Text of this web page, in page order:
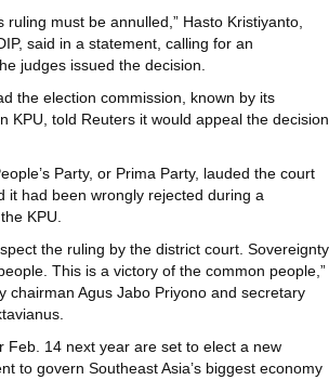
ruling must be annulled,” Hasto Kristiyanto,
said in a statement, calling for an
judges issued the decision.
the election commission, known by its
KPU, told Reuters it would appeal the decision
Party, or Prima Party, lauded the court
it had been wrongly rejected during a
KPU.
the ruling by the district court. Sovereignty
This is a victory of the common people,”
chairman Agus Jabo Priyono and secretary
Feb. 14 next year are set to elect a new
to govern Southeast Asia’s biggest economy